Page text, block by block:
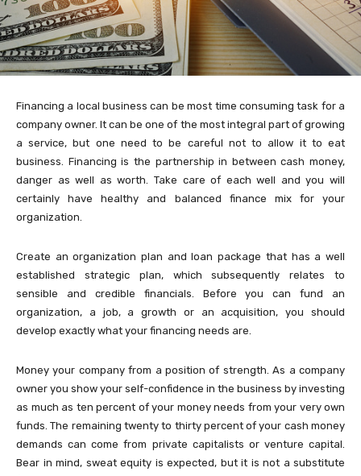
Financing a local business can be most time consuming task for a
company owner. It can be one of the most integral part of growing
a service, but one need to be careful not to allow it to eat
business. Financing is the partnership in between cash money,
danger as well as worth. Take care of each well and you will
certainly have healthy and balanced finance mix for your
organization.
Create an organization plan and loan package that has a well
established strategic plan, which subsequently relates to
sensible and credible financials. Before you can fund an
organization, a job, a growth or an acquisition, you should
develop exactly what your financing needs are.
Money your company from a position of strength. As a company
owner you show your self-confidence in the business by investing
as much as ten percent of your money needs from your very own
funds. The remaining twenty to thirty percent of your cash money
demands can come from private capitalists or venture capital.
Bear in mind, sweat equity is expected, but it is not a substitute